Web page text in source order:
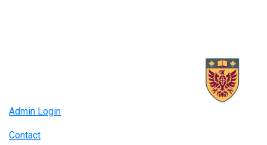
Admin Login
Contact